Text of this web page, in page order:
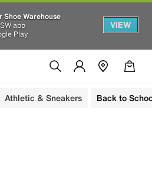
Shoe Warehouse
app
Play
VIEW
Athletic & Sneakers Back to